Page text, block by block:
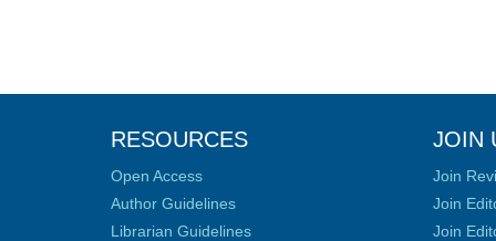
RESOURCES
Open Access
Author Guidelines
Librarian Guidelines
JOIN
Join
Join
Join